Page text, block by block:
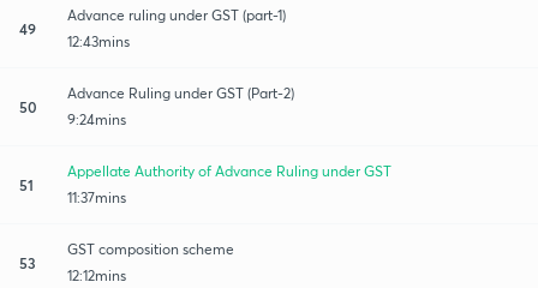
49
Advance ruling under GST (part-1)
12:43mins
50
Advance Ruling under GST (Part-2)
9:24mins
51
Appellate Authority of Advance Ruling under GST
11:37mins
53
GST composition scheme
12:12mins